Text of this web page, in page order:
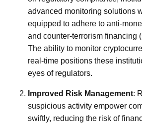
advanced monitoring solutions
equipped to adhere to anti-
and counter-terrorism financing
The ability to monitor
real-time positions these
eyes of regulators.
Improved Risk Management:
suspicious activity empower
swiftly, reducing the risk of